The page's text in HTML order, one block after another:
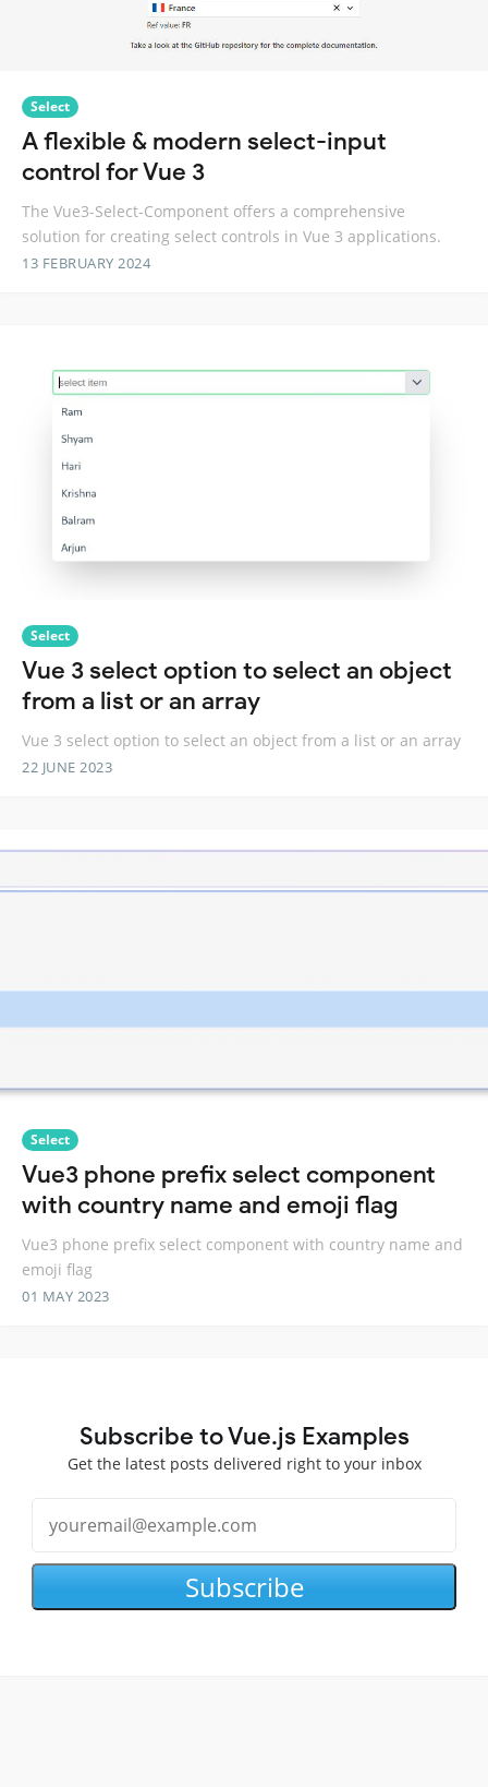
Select
A flexible & modern select-input
control for Vue 3
The Vue3-Select-Component offers a comprehensive
solution for creating select controls in Vue 3 applications.
13 FEBRUARY 2024
Select
Vue 3 select option to select an object
from a list or an array
Vue 3 select option to select an object from a list or an array
22 JUNE 2023
Select
Vue3 phone prefix select component
with country name and emoji flag
Vue3 phone prefix select component with country name and
emoji flag
01 MAY 2023
Subscribe to Vue.js Examples
Get the latest posts delivered right to your inbox
Subscribe